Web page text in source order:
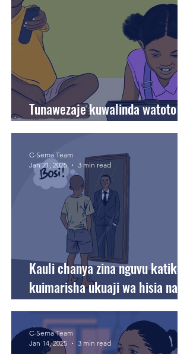
Tunawezaje kuwalinda watoto
wetu mtandaoni?
Kauli chanya zina nguvu katika
kuimarisha ukuaji wa hisia na
akili kwa watoto wetu.
C-Sema Team
Jan 21, 2025
3 min read
C-Sema Team
Jan 14, 2025
3 min read